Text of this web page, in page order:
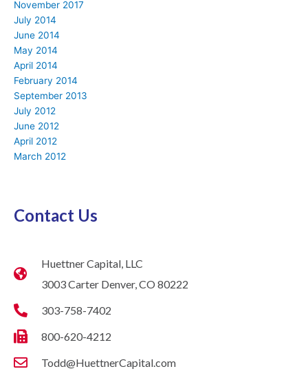
November 2017
July 2014
June 2014
May 2014
April 2014
February 2014
September 2013
July 2012
June 2012
April 2012
March 2012
Contact Us
Huettner Capital, LLC
3003 Carter Denver, CO 80222
303-758-7402
800-620-4212
Todd@HuettnerCapital.com